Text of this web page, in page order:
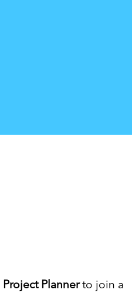
Project Plannerto join a